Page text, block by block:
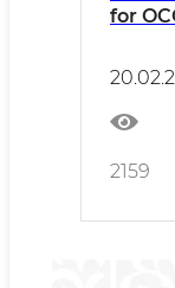
for
2159